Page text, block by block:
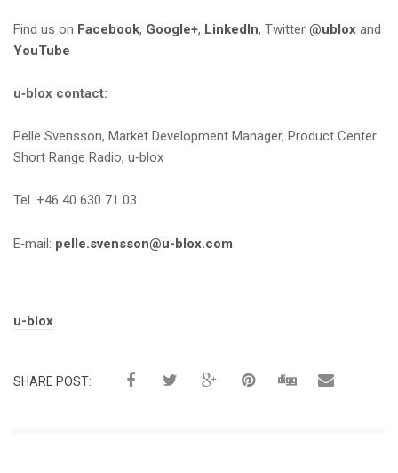
Find us on Facebook, Google+, LinkedIn, Twitter @ublox and
YouTube
u‑blox contact:
Pelle Svensson, Market Development Manager, Product Center
Short Range Radio, u‑blox
Tel. +46 40 630 71 03
E‑mail: pelle.svensson@u-blox.com
Tags:
u-blox
SHARE POST: